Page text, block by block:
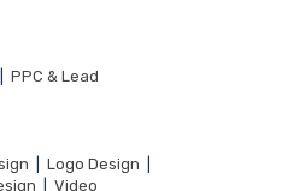
PPC & Lead
Logo Design
Video